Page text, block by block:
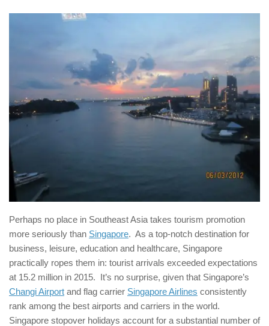
Perhaps no place in Southeast Asia takes tourism promotion
more seriously than Singapore. As a top-notch destination for
business, leisure, education and healthcare, Singapore
practically ropes them in: tourist arrivals exceeded expectations
at 15.2 million in 2015. It’s no surprise, given that Singapore’s
Changi Airport and flag carrier Singapore Airlines consistently
rank among the best airports and carriers in the world.
Singapore stopover holidays account for a substantial number of